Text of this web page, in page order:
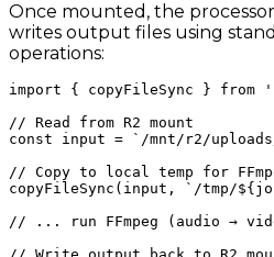
Once mounted, the
writes output files using
operations:
import { copyFileSync } from
// Read from R2 mount
const input = `/mnt/r2/
// Copy to local temp for
copyFileSync(input, `/tmp/
// ... run FFmpeg (audio →